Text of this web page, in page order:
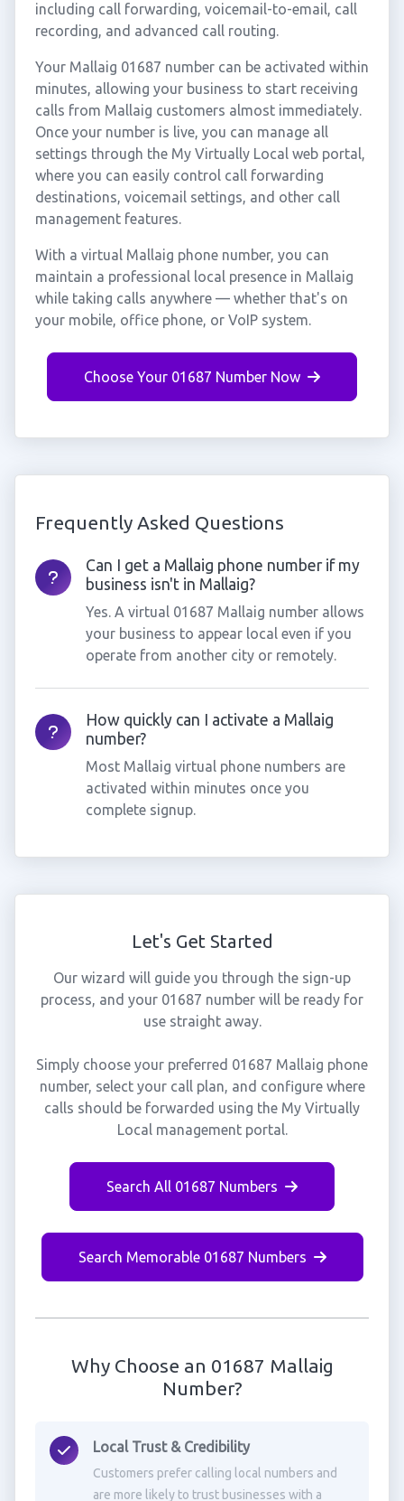
including call forwarding, voicemail-to-email, call
recording, and advanced call routing.
Your Mallaig 01687 number can be activated within
minutes, allowing your business to start receiving
calls from Mallaig customers almost immediately.
Once your number is live, you can manage all
settings through the My Virtually Local web portal,
where you can easily control call forwarding
destinations, voicemail settings, and other call
management features.
With a virtual Mallaig phone number, you can
maintain a professional local presence in Mallaig
while taking calls anywhere — whether that's on
your mobile, office phone, or VoIP system.
Choose Your 01687 Number Now
Frequently Asked Questions
Can I get a Mallaig phone number if my
business isn't in Mallaig?
Yes. A virtual 01687 Mallaig number allows
your business to appear local even if you
operate from another city or remotely.
How quickly can I activate a Mallaig
number?
Most Mallaig virtual phone numbers are
activated within minutes once you
complete signup.
Let's Get Started
Our wizard will guide you through the sign-up
process, and your 01687 number will be ready for
use straight away.
Simply choose your preferred 01687 Mallaig phone
number, select your call plan, and configure where
calls should be forwarded using the My Virtually
Local management portal.
Search All 01687 Numbers
Search Memorable 01687 Numbers
Why Choose an 01687 Mallaig
Number?
Local Trust & Credibility
Customers prefer calling local numbers and
are more likely to trust businesses with a